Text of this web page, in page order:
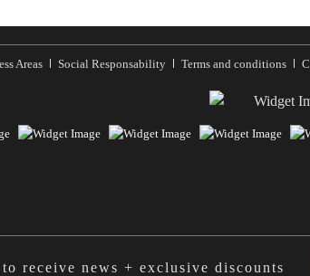
Areas Social Responsability Terms and conditions
receive news + exclusive discounts